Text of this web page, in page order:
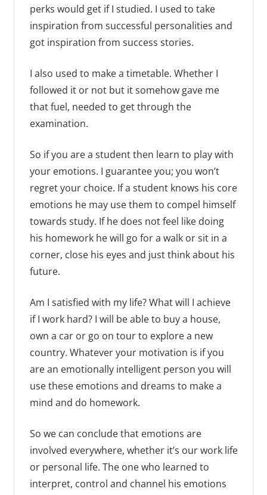
perks would get if I studied. I used to take
inspiration from successful personalities and
got inspiration from success stories.
I also used to make a timetable. Whether I
followed it or not but it somehow gave me
that fuel, needed to get through the
examination.
So if you are a student then learn to play with
your emotions. I guarantee you; you won’t
regret your choice. If a student knows his core
emotions he may use them to compel himself
towards study. If he does not feel like doing
his homework he will go for a walk or sit in a
corner, close his eyes and just think about his
future.
Am I satisfied with my life? What will I achieve
if I work hard? I will be able to buy a house,
own a car or go on tour to explore a new
country. Whatever your motivation is if you
are an emotionally intelligent person you will
use these emotions and dreams to make a
mind and do homework.
So we can conclude that emotions are
involved everywhere, whether it’s our work life
or personal life. The one who learned to
interpret, control and channel his emotions